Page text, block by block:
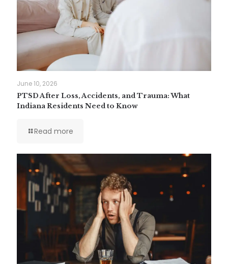
June 10, 2026
PTSD After Loss, Accidents, and Trauma: What
Indiana Residents Need to Know
Read more